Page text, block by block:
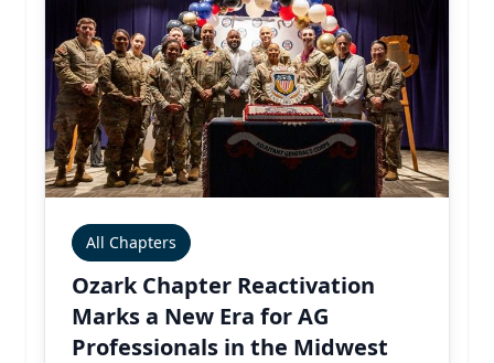
All Chapters
Ozark Chapter Reactivation
Marks a New Era for AG
Professionals in the Midwest